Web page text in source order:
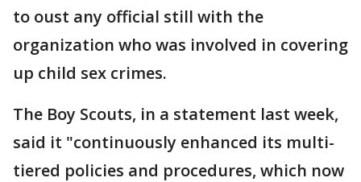
to oust any official still with the
organization who was involved in covering
up child sex crimes.
The Boy Scouts, in a statement last week,
said it "continuously enhanced its multi-
tiered policies and procedures, which now